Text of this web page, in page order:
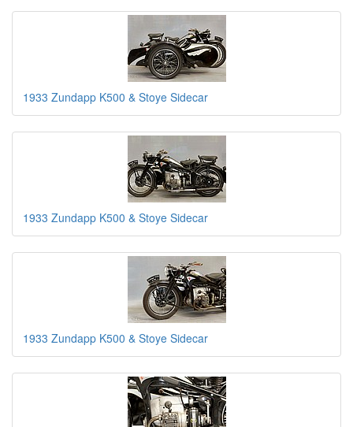
1933 Zundapp K500 & Stoye Sidecar
1933 Zundapp K500 & Stoye Sidecar
1933 Zundapp K500 & Stoye Sidecar